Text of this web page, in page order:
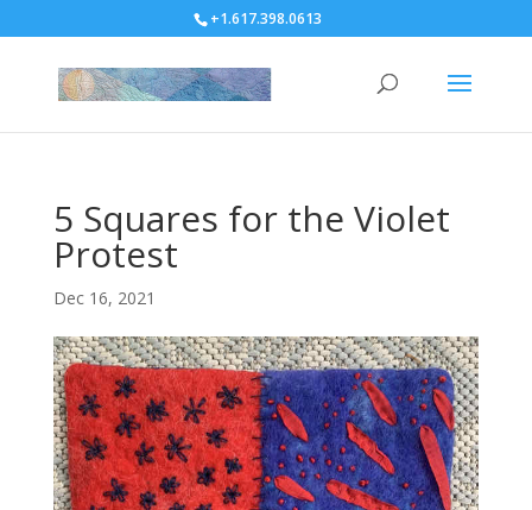
+1.617.398.0613
5 Squares for the Violet
Protest
Dec 16, 2021